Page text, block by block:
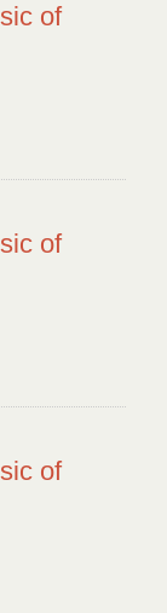
of
of
of